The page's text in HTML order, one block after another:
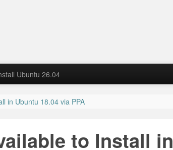
Ubuntu 26.04
in Ubuntu 18.04 via PPA
to Install in